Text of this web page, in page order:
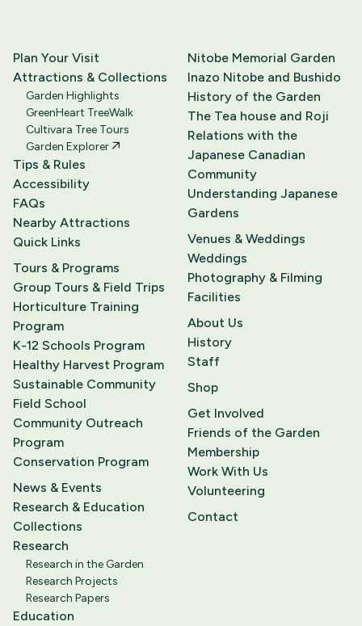
Plan Your Visit
Attractions & Collections
Garden Highlights
GreenHeart TreeWalk
Cultivara Tree Tours
Garden Explorer
Tips & Rules
Accessibility
FAQs
Nearby Attractions
Quick Links
Tours & Programs
Group Tours & Field Trips
Horticulture Training
Program
K-12 Schools Program
Healthy Harvest Program
Sustainable Community
Field School
Community Outreach
Program
Conservation Program
News & Events
Research & Education
Collections
Research
Research in the Garden
Research Projects
Research Papers
Education
Nitobe Memorial Garden
Inazo Nitobe and Bushido
History of the Garden
The Tea house and Roji
Relations with the
Japanese Canadian
Community
Understanding Japanese
Gardens
Venues & Weddings
Weddings
Photography & Filming
Facilities
About Us
History
Staff
Shop
Get Involved
Friends of the Garden
Membership
Work With Us
Volunteering
Contact